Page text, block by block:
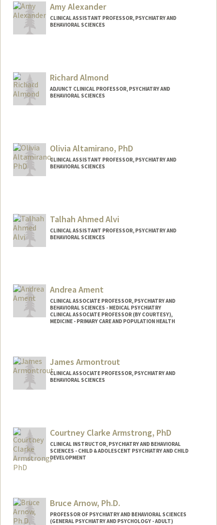
Amy Alexander
CLINICAL ASSISTANT PROFESSOR, PSYCHIATRY AND
BEHAVIORAL SCIENCES
Richard Almond
ADJUNCT CLINICAL PROFESSOR, PSYCHIATRY AND
BEHAVIORAL SCIENCES
Olivia Altamirano, PhD
CLINICAL ASSISTANT PROFESSOR, PSYCHIATRY AND
BEHAVIORAL SCIENCES
Talhah Ahmed Alvi
CLINICAL ASSISTANT PROFESSOR, PSYCHIATRY AND
BEHAVIORAL SCIENCES
Andrea Ament
CLINICAL ASSOCIATE PROFESSOR, PSYCHIATRY AND
BEHAVIORAL SCIENCES - MEDICAL PSYCHIATRY
CLINICAL ASSOCIATE PROFESSOR (BY COURTESY),
MEDICINE - PRIMARY CARE AND POPULATION HEALTH
James Armontrout
CLINICAL ASSOCIATE PROFESSOR, PSYCHIATRY AND
BEHAVIORAL SCIENCES
Courtney Clarke Armstrong, PhD
CLINICAL INSTRUCTOR, PSYCHIATRY AND BEHAVIORAL
SCIENCES - CHILD & ADOLESCENT PSYCHIATRY AND CHILD
DEVELOPMENT
Bruce Arnow, Ph.D.
PROFESSOR OF PSYCHIATRY AND BEHAVIORAL SCIENCES
(GENERAL PSYCHIATRY AND PSYCHOLOGY - ADULT)